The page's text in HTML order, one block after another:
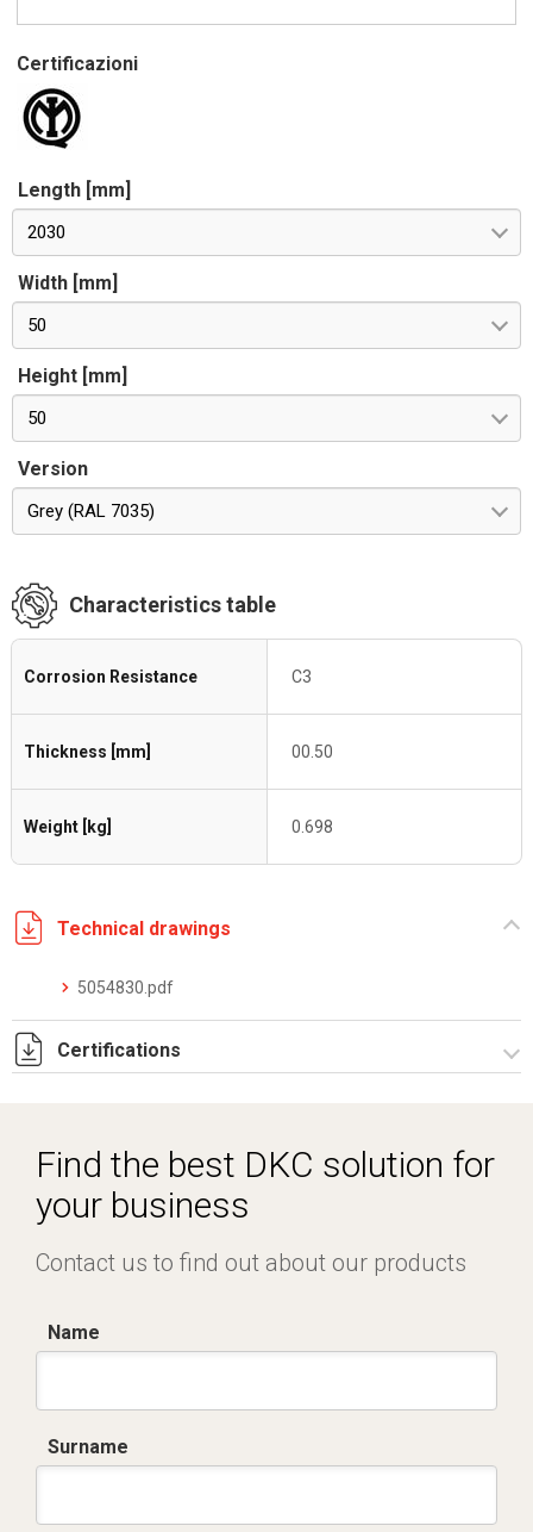
Certificazioni
Length [mm]
2030
Width [mm]
50
Height [mm]
50
Version
Grey (RAL 7035)
Characteristics table
Corrosion Resistance C3
Thickness [mm] 00.50
Weight [kg] 0.698
Technical drawings
5054830.pdf
Certifications
Find the best DKC solution for
your business
Contact us to find out about our products
Name
Surname